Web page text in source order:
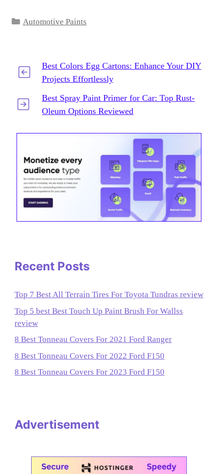
Categories
Automotive Paints
Best Colors Egg Cartons: Enhance Your DIY
Projects Effortlessly
Best Spray Paint Primer for Car: Top Rust-
Oleum Options Reviewed
Recent Posts
Top 7 Best All Terrain Tires For Toyota Tundras review
Top 5 best Best Touch Up Paint Brush For Wallss
review
8 Best Tonneau Covers For 2021 Ford Ranger
8 Best Tonneau Covers For 2022 Ford F150
8 Best Tonneau Covers For 2023 Ford F150
Advertisement